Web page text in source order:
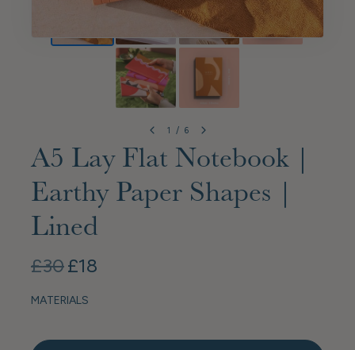
1 / 6
A5 Lay Flat Notebook |
Earthy Paper Shapes |
Lined
£30£18
MATERIALS